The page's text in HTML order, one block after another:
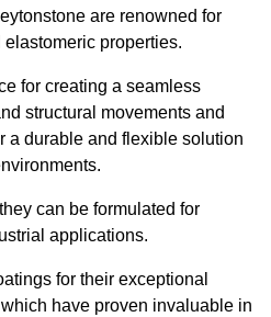
are renowned for
properties.
for creating a seamless
structural movements and
a durable and flexible solution
can be formulated for
applications.
for their exceptional
have proven invaluable in